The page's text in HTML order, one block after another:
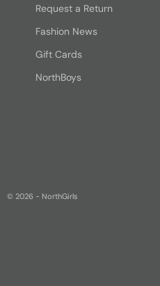
Request a Return
Fashion News
Gift Cards
NorthBoys
© 2026 - NorthGirls